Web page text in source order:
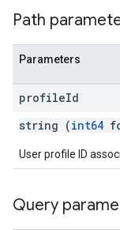
Path
Parameters
profileId
string (int64
User profile ID
Query